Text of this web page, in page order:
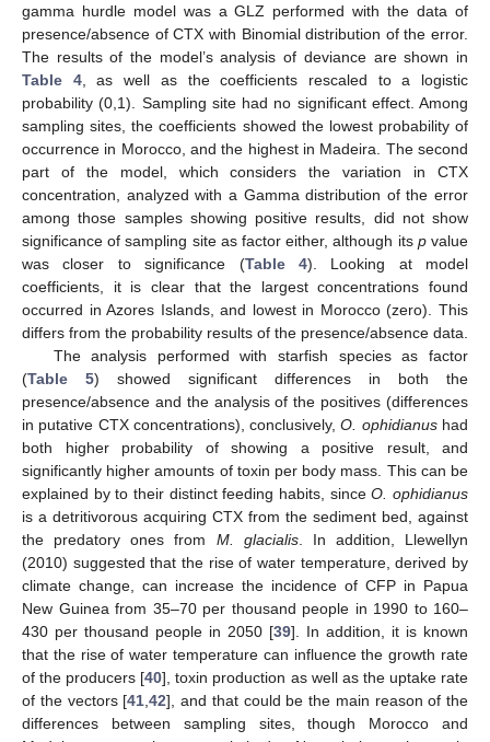
gamma hurdle model was a GLZ performed with the data of
presence/absence of CTX with Binomial distribution of the error.
The results of the model’s analysis of deviance are shown in
Table 4, as well as the coefficients rescaled to a logistic
probability (0,1). Sampling site had no significant effect. Among
sampling sites, the coefficients showed the lowest probability of
occurrence in Morocco, and the highest in Madeira. The second
part of the model, which considers the variation in CTX
concentration, analyzed with a Gamma distribution of the error
among those samples showing positive results, did not show
significance of sampling site as factor either, although its pvalue
was closer to significance (Table 4). Looking at model
coefficients, it is clear that the largest concentrations found
occurred in Azores Islands, and lowest in Morocco (zero). This
differs from the probability results of the presence/absence data.
The analysis performed with starfish species as factor
(Table 5) showed significant differences in both the
presence/absence and the analysis of the positives (differences
in putative CTX concentrations), conclusively,O. ophidianushad
both higher probability of showing a positive result, and
significantly higher amounts of toxin per body mass. This can be
explained by to their distinct feeding habits, sinceO. ophidianus
is a detritivorous acquiring CTX from the sediment bed, against
the predatory ones from M. glacialis. In addition, Llewellyn
(2010) suggested that the rise of water temperature, derived by
climate change, can increase the incidence of CFP in Papua
New Guinea from 35–70 per thousand people in 1990 to 160–
430 per thousand people in 2050 [39]. In addition, it is known
that the rise of water temperature can influence the growth rate
of the producers [40], toxin production as well as the uptake rate
of the vectors [41 ,42], and that could be the main reason of the
differences between sampling sites, though Morocco and